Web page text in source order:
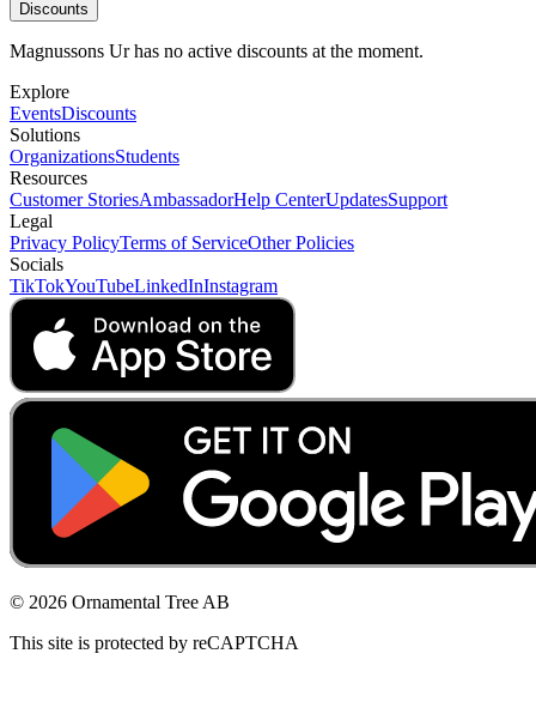
Discounts
Magnussons Ur has no active discounts at the moment.
Explore
EventsDiscounts
Solutions
OrganizationsStudents
Resources
Customer StoriesAmbassadorHelp CenterUpdatesSupport
Legal
Privacy PolicyTerms of ServiceOther Policies
Socials
TikTokYouTubeLinkedInInstagram
© 2026 Ornamental Tree AB
This site is protected by reCAPTCHA